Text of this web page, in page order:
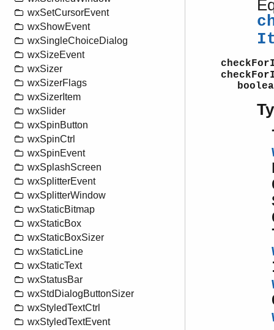
wxSetCursorEvent
wxShowEvent
wxSingleChoiceDialog
wxSizeEvent
wxSizer
wxSizerFlags
wxSizerItem
wxSlider
wxSpinButton
wxSpinCtrl
wxSpinEvent
wxSplashScreen
wxSplitterEvent
wxSplitterWindow
wxStaticBitmap
wxStaticBox
wxStaticBoxSizer
wxStaticLine
wxStaticText
wxStatusBar
wxStdDialogButtonSizer
wxStyledTextCtrl
wxStyledTextEvent